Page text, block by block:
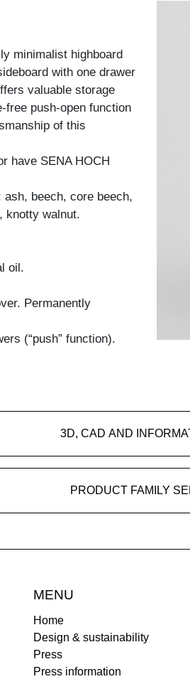
minimalist highboard
with one drawer
valuable storage
free push-open function
of this
have SENA HOCH
beech, core beech,
knotty walnut.
oil.
Permanently
(“push” function).
3D, CAD AND
PRODUCT FAMILY
MENU
Home
Design & sustainability
Press
Press information